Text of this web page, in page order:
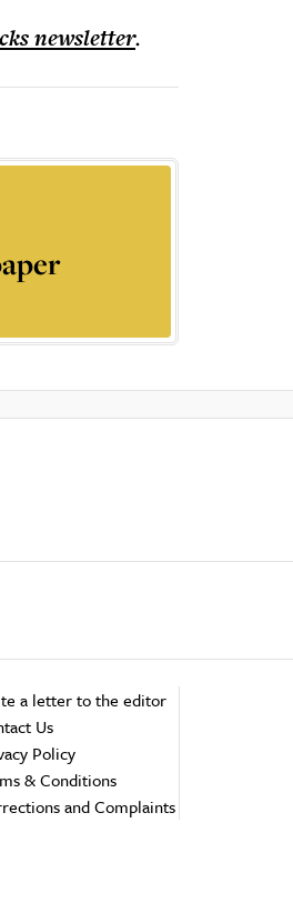
newsletter.
a letter to the editor
Us
Policy
& Conditions
and Complaints